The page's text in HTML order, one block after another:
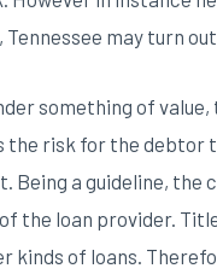
may turn
something of value,
the risk for the debtor
Being a guideline,
loan provider.
kinds of loans.